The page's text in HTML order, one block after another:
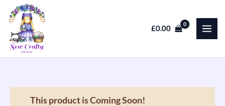
Skip
to
content
£0.00
This product is Coming Soon!